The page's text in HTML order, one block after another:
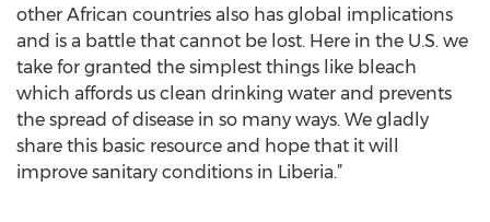
other African countries also has global implications
and is a battle that cannot be lost. Here in the U.S. we
take for granted the simplest things like bleach
which affords us clean drinking water and prevents
the spread of disease in so many ways. We gladly
share this basic resource and hope that it will
improve sanitary conditions in Liberia.”